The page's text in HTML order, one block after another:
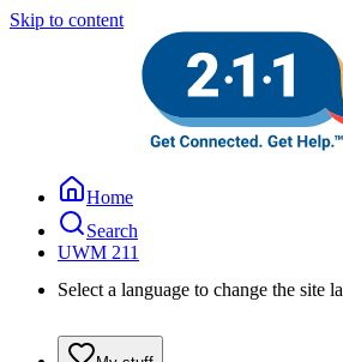
Skip to content
Home
Search
UWM 211
Select a language to change the site